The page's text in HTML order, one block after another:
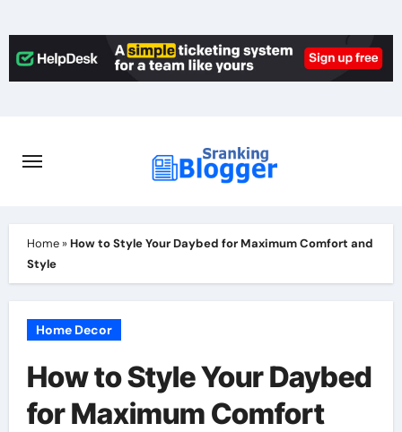
to
content
Home» How to Style Your Daybed for Maximum Comfort and
Style
Home Decor
How to Style Your Daybed
for Maximum Comfort